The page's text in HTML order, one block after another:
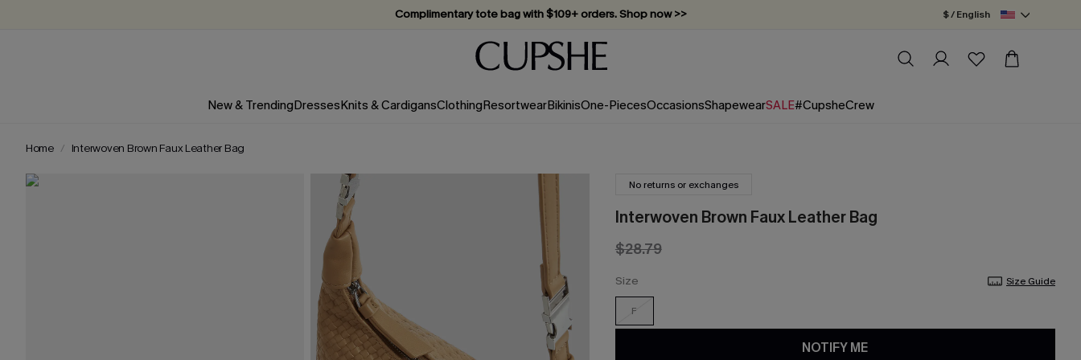
Complimentary tote bag with $109+ orders. Shop now >>
Vacation-ready favorites, now 10–50% off. Shop Now >>
Subscribe & enjoy 15% off — no minimum required!
$ / English
New & TrendingDressesKnits & CardigansClothingResortwearBikinisOne-PiecesOccasionsShapewearSALE#CupsheCrew
Home Interwoven Brown Faux Leather Bag
No returns or exchanges
Interwoven Brown Faux Leather Bag
$28.79
Size Size Guide
F
NOTIFY ME